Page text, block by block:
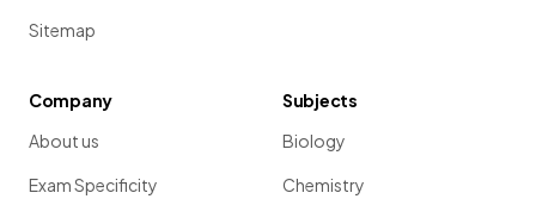
Sitemap
Company
About us
Exam Specificity
Subjects
Biology
Chemistry